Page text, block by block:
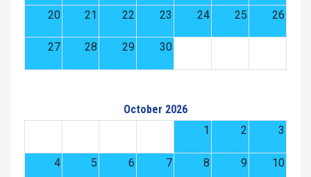
20 21 22 23 24 25 26
27 28 29 30
October 2026
1
2 3
4 5 6 7 8 9 10